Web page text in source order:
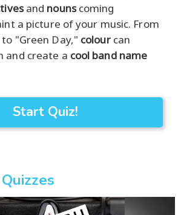
and nounscoming
a picture of your music. From
"Green Day," colourcan
and create a cool band name
Start Quiz!